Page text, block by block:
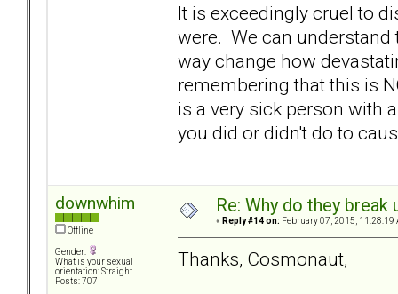
It is exceedingly cruel to
were. We can understand
way change how
remembering that this is
is a very sick person with
you did or didn't do to
downwhim
Offline
Gender:
What is your sexual
orientation: Straight
Posts: 707
Re: Why do they
« Reply #14 on: February 07, 2015, 11:28:19
Thanks, Cosmonaut,